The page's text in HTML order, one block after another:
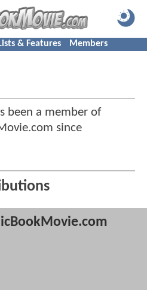
Lists & Features Members
been a member of
since